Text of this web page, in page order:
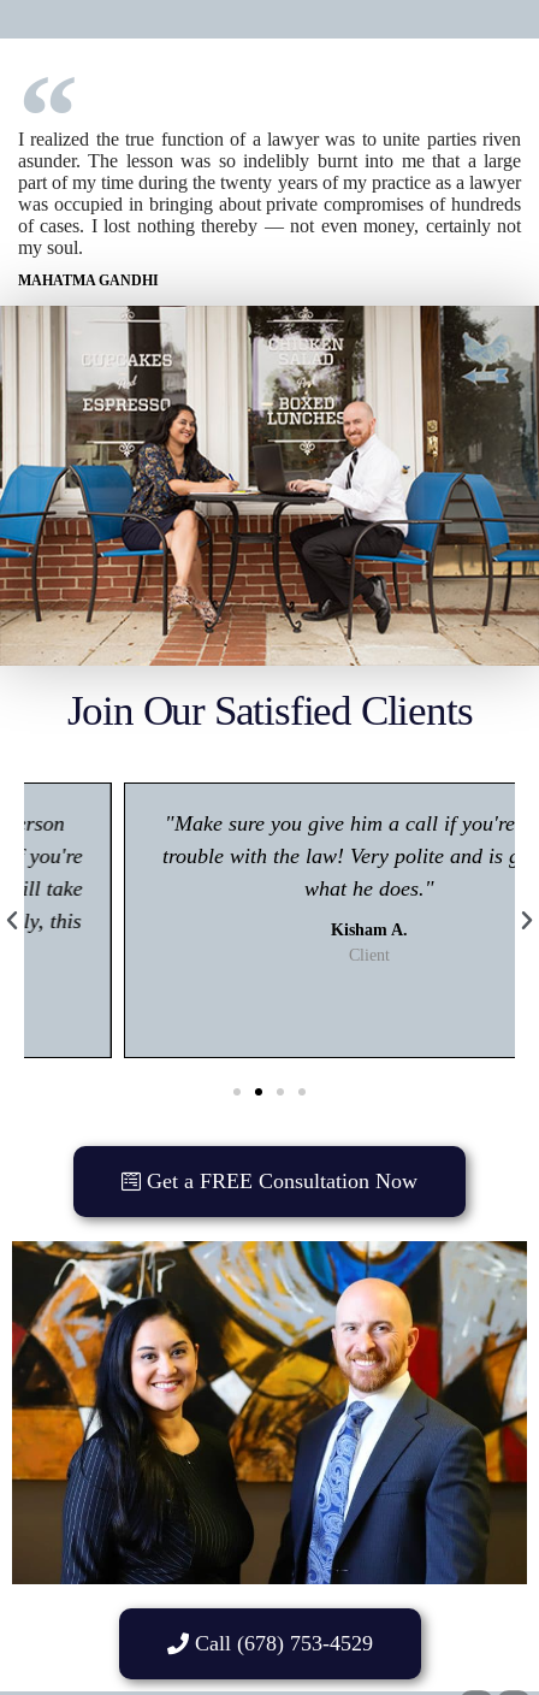
I realized the true function of a lawyer was to unite parties riven
asunder. The lesson was so indelibly burnt into me that a large
part of my time during the twenty years of my practice as a lawyer
was occupied in bringing about private compromises of hundreds
of cases. I lost nothing thereby — not even money, certainly not
my soul.
MAHATMA GANDHI
Join Our Satisfied Clients
"Make sure you give him a call if you're in any
trouble with the law! Very polite and is great at
what he does."
Get a FREE Consultation Now
Call (678) 753-4529